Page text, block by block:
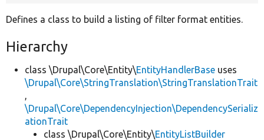
Defines a class to build a listing of filter format entities.
Hierarchy
class \Drupal\Core\Entity\EntityHandlerBase uses
\Drupal\Core\StringTranslation\StringTranslationTrait
,
\Drupal\Core\DependencyInjection\DependencySerializ
ationTrait
class \Drupal\Core\Entity\EntityListBuilder